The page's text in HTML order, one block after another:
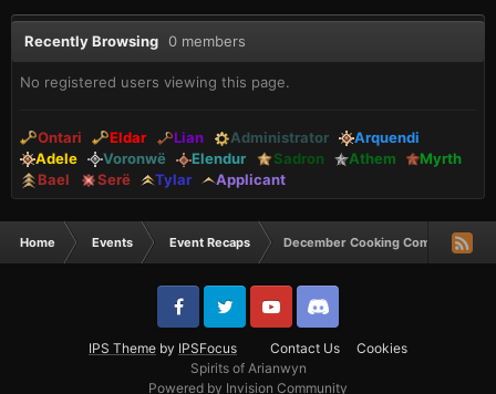
Recently Browsing 0 members
No registered users viewing this page.
Ontari Eldar Lian Administrator
Arquendi
Adele
Voronwë Elendur Sadron Athem
Myrth
Bael
Serë Tylar Applicant
Home Events Event Recaps December Cooking Comp Winners
IPS Theme by IPSFocus Contact Us
Cookies
Spirits of Arianwyn
Powered by Invision Community